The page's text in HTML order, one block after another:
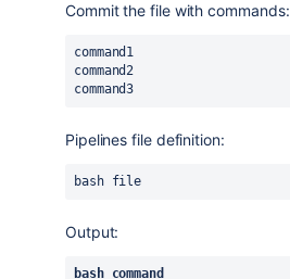
Commit the file with commands:
command1
command2
command3
Pipelines file definition:
bash file
Output:
bash command